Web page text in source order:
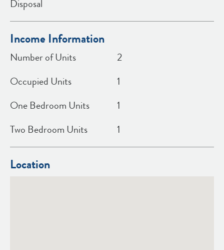
Disposal
Income Information
Number of Units
2
Occupied Units
1
One Bedroom Units
1
Two Bedroom Units
1
Location